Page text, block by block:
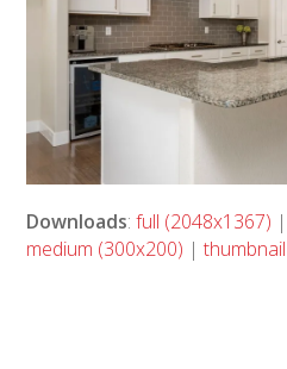
Downloads:full (2048x1367) |
medium (300x200) |